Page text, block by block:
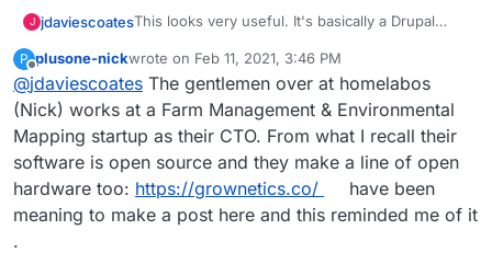
J jdaviescoatesThis looks very useful. It's basically a Drupal
https://farmos.org/- website
https://github.com/farmOS - lots of repos
https://github.com/farmOS/farmOS- looks like
the main one
https://farmos.org/hosting/installing/-
installation instructions
https://farmos.org/development/docker- docker
https://farmier.com/- hosted version
https://twitter.com/farmOSorg
P
Offline
plusone-nickwrote on Feb 11, 2021, 3:46 PM
last edited by plusone-nick Feb 11, 2021, 3:47 PM
@jdaviescoates The gentlemen over at homelabos
(Nick) works at a Farm Management & Environmental
Mapping startup as their CTO. From what I recall their
software is open source and they make a line of open
hardware too: https://grownetics.co/
have been
meaning to make a post here and this reminded me of it
.